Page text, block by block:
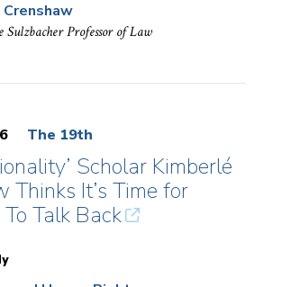
Sulzbacher Professor of Law
The 19th
Scholar Kimberlé
Thinks It’s Time for
Talk Back